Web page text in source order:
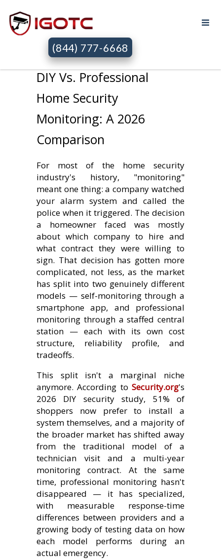
(844) 777-6668
DIY Vs. Professional
Home Security
Monitoring: A 2026
Comparison
For most of the home security
industry's history, "monitoring"
meant one thing: a company watched
your alarm system and called the
police when it triggered. The decision
a homeowner faced was mostly
about which company to hire and
what contract they were willing to
sign. That decision has gotten more
complicated, not less, as the market
has split into two genuinely different
models — self-monitoring through a
smartphone app, and professional
monitoring through a staffed central
station — each with its own cost
structure, reliability profile, and
tradeoffs.
This split isn't a marginal niche
anymore. According to Security.org's
2026 DIY security study, 51% of
shoppers now prefer to install a
system themselves, and a majority of
the broader market has shifted away
from the traditional model of a
technician visit and a multi-year
monitoring contract. At the same
time, professional monitoring hasn't
disappeared — it has specialized,
with measurable response-time
differences between providers and a
growing body of testing data on how
each model performs during an
actual emergency.